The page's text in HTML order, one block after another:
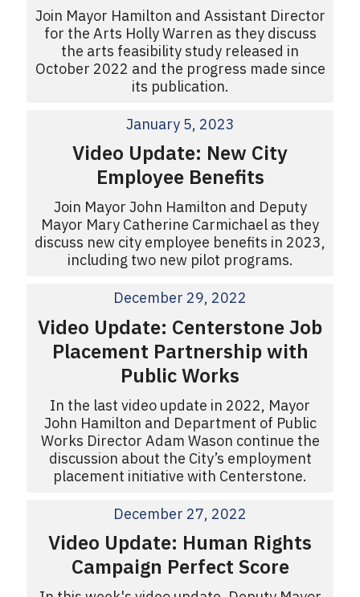
Join Mayor Hamilton and Assistant Director
for the Arts Holly Warren as they discuss
the arts feasibility study released in
October 2022 and the progress made since
its publication.
January 5, 2023
Video Update: New City
Employee Benefits
Join Mayor John Hamilton and Deputy
Mayor Mary Catherine Carmichael as they
discuss new city employee benefits in 2023,
including two new pilot programs.
December 29, 2022
Video Update: Centerstone Job
Placement Partnership with
Public Works
In the last video update in 2022, Mayor
John Hamilton and Department of Public
Works Director Adam Wason continue the
discussion about the City’s employment
placement initiative with Centerstone.
December 27, 2022
Video Update: Human Rights
Campaign Perfect Score